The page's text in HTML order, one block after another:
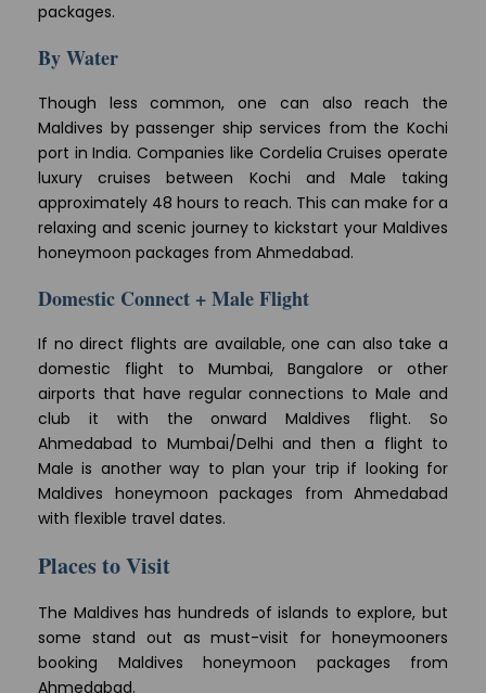
packages.
By Water
Though less common, one can also reach the
Maldives by passenger ship services from the Kochi
port in India. Companies like Cordelia Cruises operate
luxury cruises between Kochi and Male taking
approximately 48 hours to reach. This can make for a
relaxing and scenic journey to kickstart your Maldives
honeymoon packages from Ahmedabad.
Domestic Connect + Male Flight
If no direct flights are available, one can also take a
domestic flight to Mumbai, Bangalore or other
airports that have regular connections to Male and
club it with the onward Maldives flight. So
Ahmedabad to Mumbai/Delhi and then a flight to
Male is another way to plan your trip if looking for
Maldives honeymoon packages from Ahmedabad
with flexible travel dates.
Places to Visit
The Maldives has hundreds of islands to explore, but
some stand out as must-visit for honeymooners
booking Maldives honeymoon packages from
Ahmedabad.